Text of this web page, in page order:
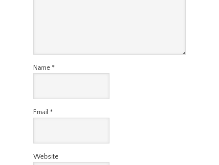
Name *
Email *
Website